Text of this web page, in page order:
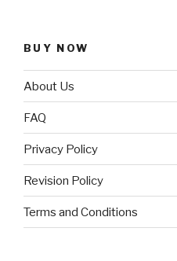
BUY NOW
About Us
FAQ
Privacy Policy
Revision Policy
Terms and Conditions